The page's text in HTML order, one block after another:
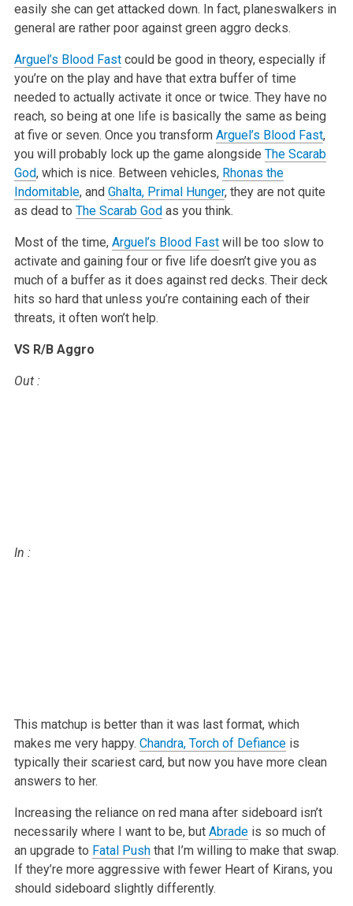
easily she canget attacked down. In fact, planeswalkers in
general are rather pooragainst green aggro decks.
Arguel’s Blood Fastcould be good in theory, especially if
you’re on the play and have that extra buffer of time
needed to actually activate it once or twice. They have no
reach, so being at one life is basically the same as being
at five or seven. Once you transform Arguel’s Blood Fast,
you willprobably lock up the game alongside The Scarab
God, which is nice. Betweenvehicles, Rhonas the
Indomitable, and Ghalta, Primal Hunger, they are notquite
as dead to The Scarab Godas you think.
Most of the time, Arguel’s Blood Fastwill be too slow to
activate andgaining four or five life doesn’t give you as
much of a buffer as it does against red decks. Their deck
hits so hard that unless you’re containingeach of their
threats, it often won’t help.
VS R/B Aggro
Out :
In :
This matchup is better than it was last format, which
makes me very happy. Chandra, Torch of Defianceis
typically their scariest card, but now youhave more clean
answers to her.
Increasing the reliance on red mana after sideboard isn’t
necessarily where I want to be, but Abradeis so much of
an upgrade to Fatal Pushthat I’mwilling to make that swap.
If they’re more aggressive with fewer Heart ofKirans, you
should sideboard slightly differently.